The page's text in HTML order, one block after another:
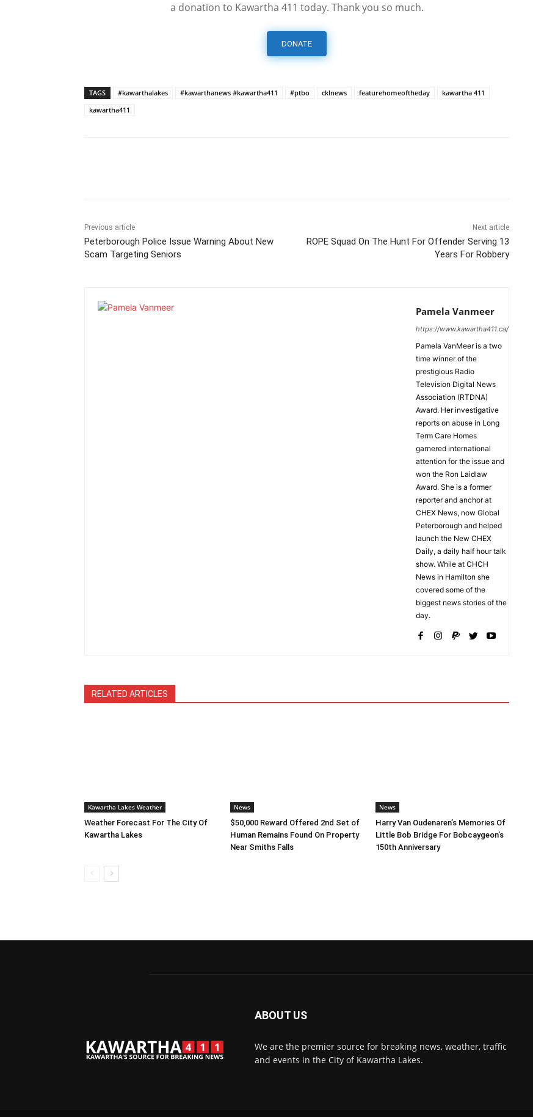
a donation to Kawartha 411 today. Thank you so much.
DONATE
TAGS #kawarthalakes #kawarthanews #kawartha411 #ptbo cklnews featurehomeoftheday
kawartha 411
kawartha411
Previous article
Peterborough Police Issue Warning About New
Scam Targeting Seniors
Next article
ROPE Squad On The Hunt For Offender Serving 13
Years For Robbery
Pamela Vanmeer
https://www.kawartha411.ca/
Pamela VanMeer is a two
time winner of the
prestigious Radio
Television Digital News
Association (RTDNA)
Award. Her investigative
reports on abuse in Long
Term Care Homes
garnered international
attention for the issue and
won the Ron Laidlaw
Award. She is a former
reporter and anchor at
CHEX News, now Global
Peterborough and helped
launch the New CHEX
Daily, a daily half hour talk
show. While at CHCH
News in Hamilton she
covered some of the
biggest news stories of the
day.
RELATED ARTICLES
Kawartha Lakes Weather
Weather Forecast For The City Of
Kawartha Lakes
News
$50,000 Reward Offered 2nd Set of
Human Remains Found On Property
Near Smiths Falls
News
Harry Van Oudenaren’s Memories Of
Little Bob Bridge For Bobcaygeon’s
150th Anniversary
ABOUT US
We are the premier source for breaking news, weather, traffic
and events in the City of Kawartha Lakes.